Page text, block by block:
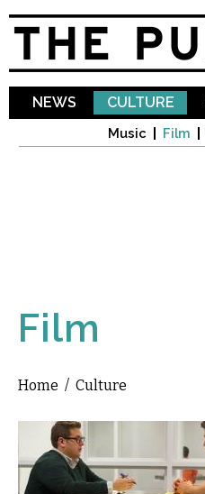
NEWS CULTURE
Music Film
Film
You are here
Home / Culture